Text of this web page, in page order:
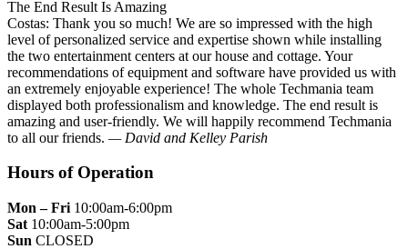
The End Result Is Amazing
Costas: Thank you so much! We are so impressed with the high
level of personalized service and expertise shown while installing
the two entertainment centers at our house and cottage. Your
recommendations of equipment and software have provided us with
an extremely enjoyable experience! The whole Techmania team
displayed both professionalism and knowledge. The end result is
amazing and user-friendly. We will happily recommend Techmania
to all our friends. — David and Kelley Parish
Hours of Operation
Mon – Fri 10:00am-6:00pm
Sat 10:00am-5:00pm
Sun CLOSED